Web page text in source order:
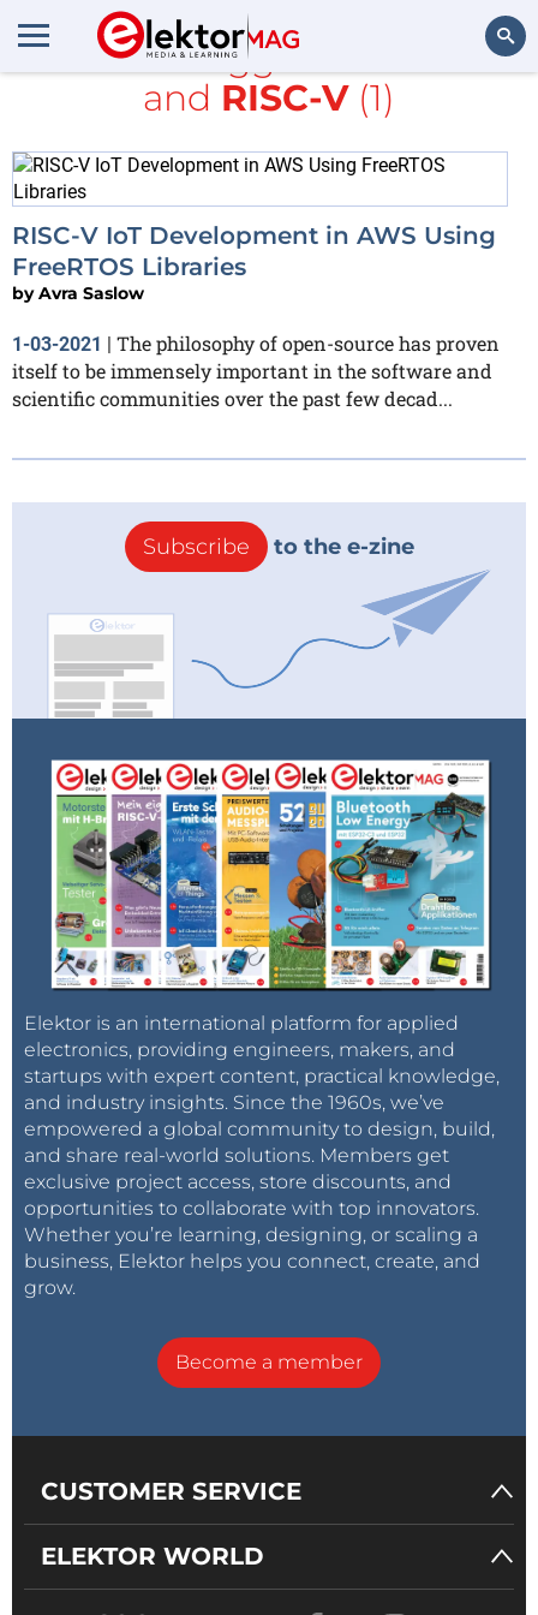
All items tagged with
AWS
and RISC-V(1)
RISC-V IoT Development in AWS Using
FreeRTOS Libraries
byAvra Saslow
1-03-2021 | The philosophy of open-source has proven
itself to be immensely important in the software and
scientific communities over the past few decad...
Subscribe to the e-zine
Elektor is an international platform for applied
electronics, providing engineers, makers, and
startups with expert content, practical knowledge,
and industry insights. Since the 1960s, we’ve
empowered a global community to design, build,
and share real-world solutions. Members get
exclusive project access, store discounts, and
opportunities to collaborate with top innovators.
Whether you’re learning, designing, or scaling a
business, Elektor helps you connect, create, and
grow.
Become a member
CUSTOMER SERVICE
ELEKTOR WORLD